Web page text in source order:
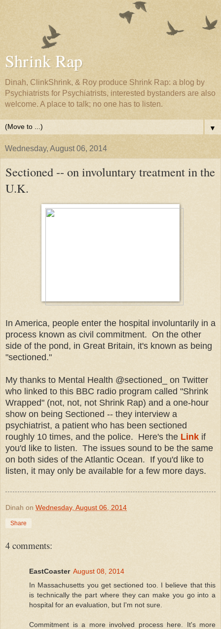
Shrink Rap
Dinah, ClinkShrink, & Roy produce Shrink Rap: a blog by
Psychiatrists for Psychiatrists, interested bystanders are also
welcome. A place to talk; no one has to listen.
▼
Wednesday, August 06, 2014
Sectioned -- on involuntary treatment in the
U.K.
In America, people enter the hospital involuntarily in a
process known as civil commitment. On the other
side of the pond, in Great Britain, it's known as being
"sectioned."
My thanks to Mental Health @sectioned_ on Twitter
who linked to this BBC radio program called "Shrink
Wrapped" (not, not, not Shrink Rap) and a one-hour
show on being Sectioned -- they interview a
psychiatrist, a patient who has been sectioned
roughly 10 times, and the police. Here's the Link if
you'd like to listen. The issues sound to be the same
on both sides of the Atlantic Ocean. If you'd like to
listen, it may only be available for a few more days.
Dinah on Wednesday, August 06, 2014
Share
4 comments:
EastCoaster August 08, 2014
In Massachusetts you get sectioned too. I believe that this
is technically the part where they can make you go into a
hospital for an evaluation, but I'm not sure.
Commitment is a more involved process here. It's more